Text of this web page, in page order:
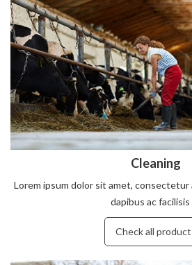
Cleaning
Lorem ipsum dolor sit amet,
dapibus ac facilisis
Check all